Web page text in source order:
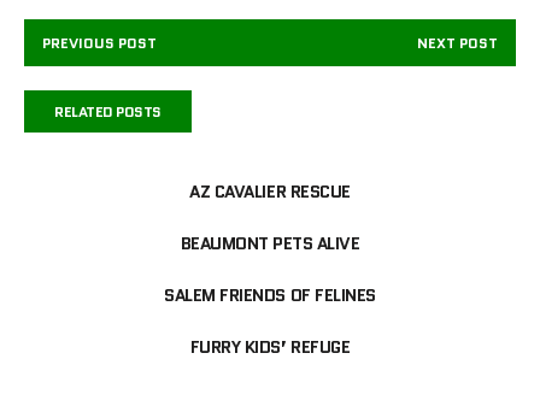
PREVIOUS POST NEXT POST
RELATED POSTS
AZ CAVALIER RESCUE
BEAUMONT PETS ALIVE
SALEM FRIENDS OF FELINES
FURRY KIDS’ REFUGE